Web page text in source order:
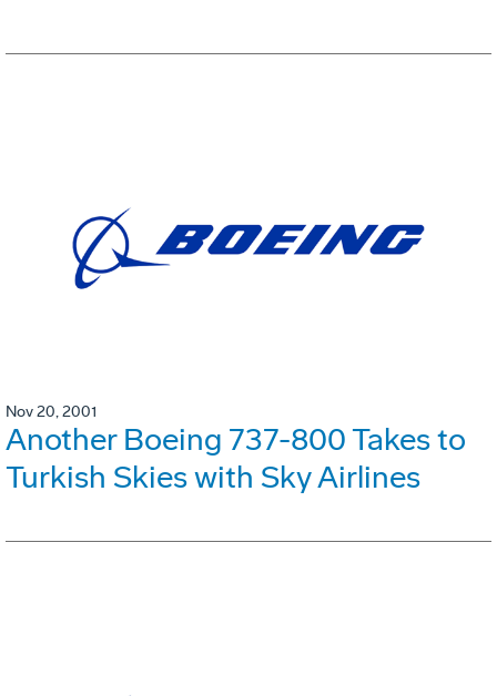
Nov 20, 2001
Another Boeing 737-800 Takes to
Turkish Skies with Sky Airlines